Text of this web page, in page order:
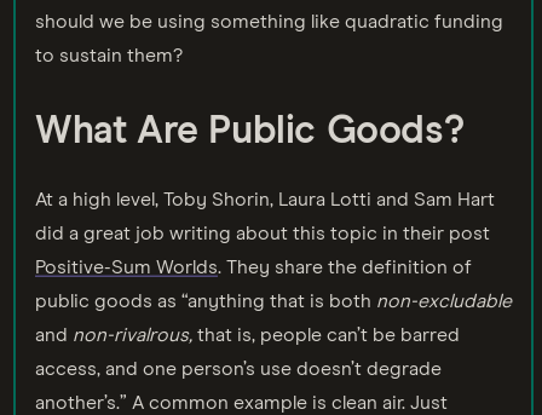
should we be using something like quadratic funding
to sustain them?
What Are Public Goods?
At a high level, Toby Shorin, Laura Lotti and Sam Hart
did a great job writing about this topic in their post
Positive-Sum Worlds. They share the definition of
public goods as “anything that is both non-excludable
and non-rivalrous, that is, people can’t be barred
access, and one person’s use doesn’t degrade
another’s.” A common example is clean air. Just